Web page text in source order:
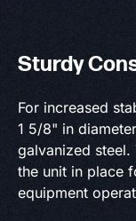
Sturdy
For increased
1 5/8" in
galvanized
the unit in place
equipment